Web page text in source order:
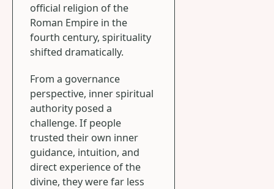
official religion of the
Roman Empire in the
fourth century, spirituality
shifted dramatically.
From a governance
perspective, inner spiritual
authority posed a
challenge. If people
trusted their own inner
guidance, intuition, and
direct experience of the
divine, they were far less